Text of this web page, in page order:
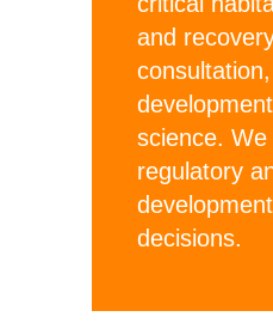
and
science.
regulatory
decisions.